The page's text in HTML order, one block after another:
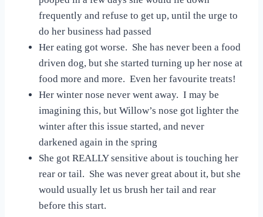
frequently and refuse to get up, until the urge to
do her business had passed
Her eating got worse. She has never been a food
driven dog, but she started turning up her nose at
food more and more. Even her favourite treats!
Her winter nose never went away. I may be
imagining this, but Willow’s nose got lighter the
winter after this issue started, and never
darkened again in the spring
She got REALLY sensitive about is touching her
rear or tail. She was never great about it, but she
would usually let us brush her tail and rear
before this start.